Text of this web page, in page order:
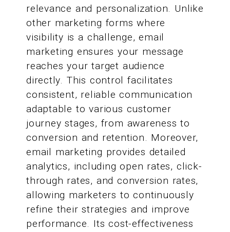
relevance and personalization. Unlike
other marketing forms where
visibility is a challenge, email
marketing ensures your message
reaches your target audience
directly. This control facilitates
consistent, reliable communication
adaptable to various customer
journey stages, from awareness to
conversion and retention. Moreover,
email marketing provides detailed
analytics, including open rates, click-
through rates, and conversion rates,
allowing marketers to continuously
refine their strategies and improve
performance. Its cost-effectiveness